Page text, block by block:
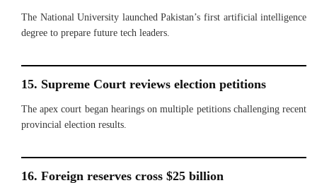
The National University launched Pakistan’s first artificial intelligence
degree to prepare future tech leaders.
15. Supreme Court reviews election petitions
The apex court began hearings on multiple petitions challenging recent
provincial election results.
16. Foreign reserves cross $25 billion